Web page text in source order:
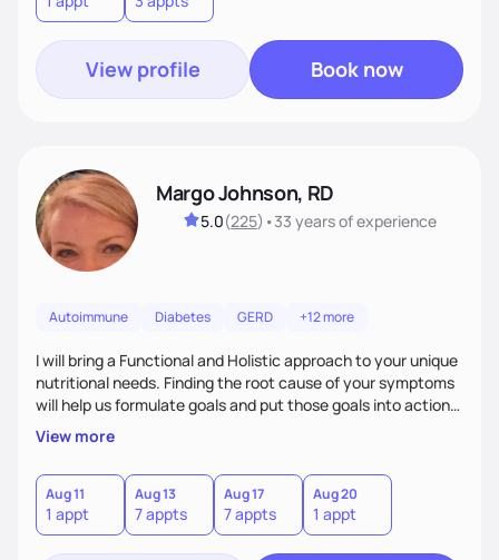
goals. Let’s work together!
View profile Book now
Margo Johnson, RD
5.0(225) •33 yearsof experience
Autoimmune Diabetes GERD +12 more
I will bring a Functional and Holistic approach to your unique
nutritional needs. Finding the root cause of your symptoms
will help us formulate goals and put those goals into action
plans that fit your lifestyle. You are uniquely and
wonderfully made, and you deserve the best nutrition
choices by incorporating clean, whole foods and herbs.
View more
Aug 11
1 appt
Aug 13
7 appts
Aug 17
7 appts
Aug 20
1 appt